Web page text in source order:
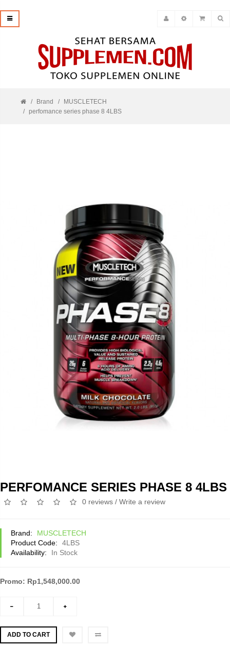
Brand
MUSCLETECH
perfomance series phase 8 4LBS
PERFOMANCE SERIES PHASE 8 4LBS
0 reviews / Write a review
Brand:
MUSCLETECH
Product Code:
4LBS
Availability:
In Stock
Promo: Rp1,548,000.00
ADD TO CART